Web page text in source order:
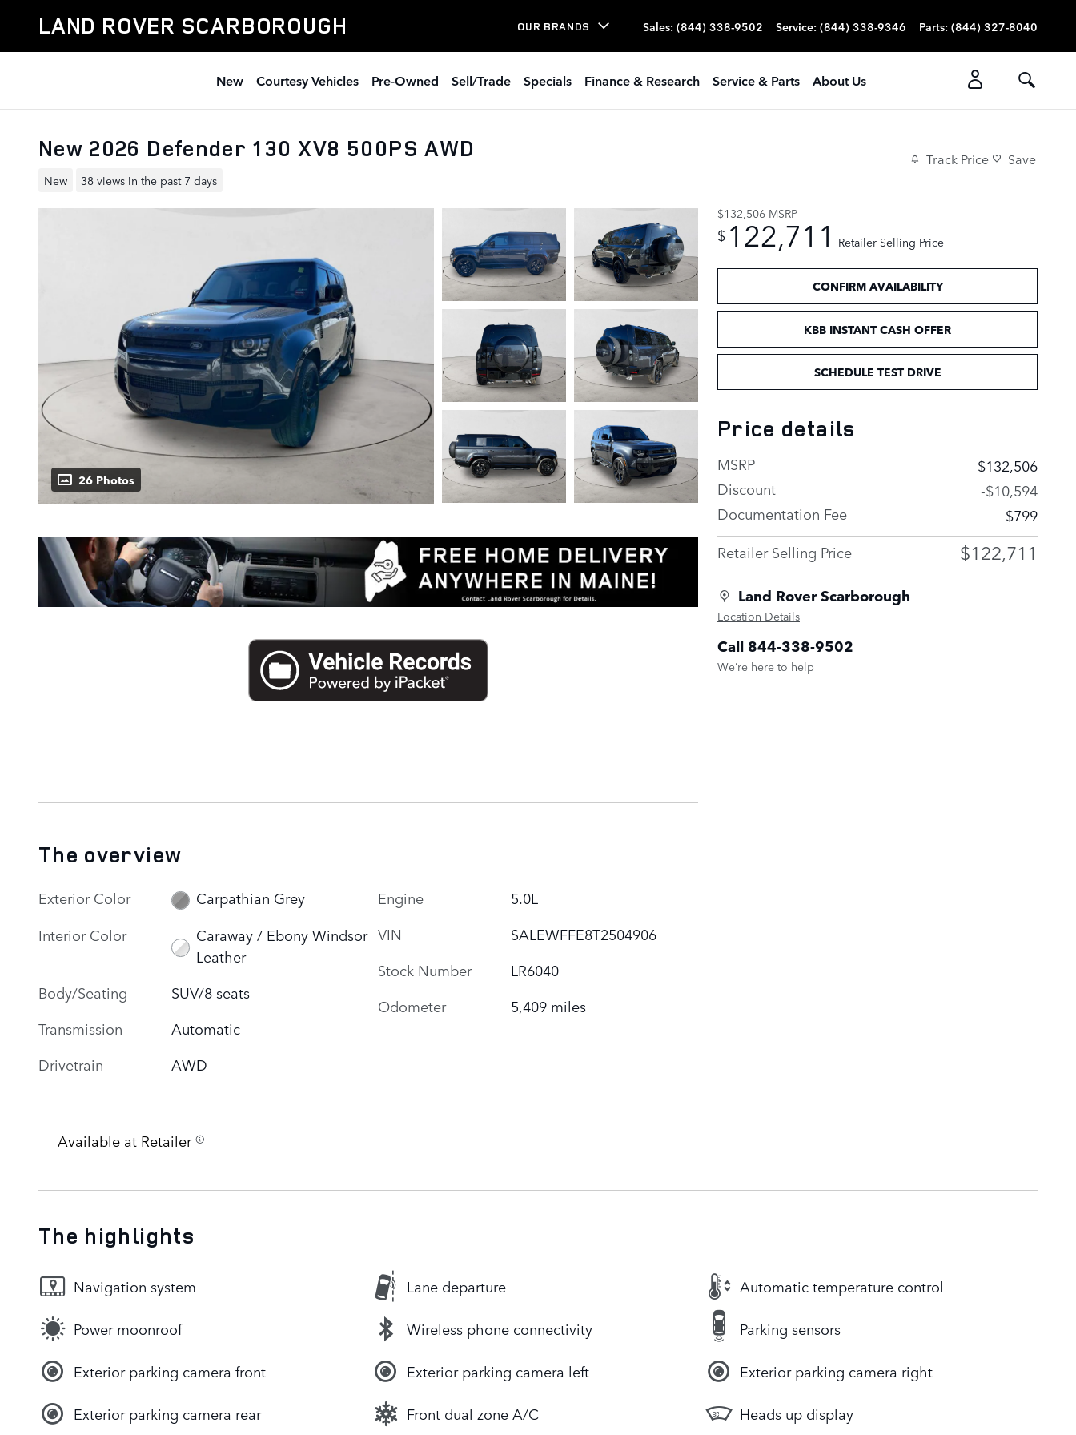
LAND ROVER SCARBOROUGH OUR BRANDS Sales: (844) 338-9502 Service: (844) 338-9346 Parts: (844) 327-8040
New Courtesy Vehicles Pre-Owned Sell/Trade Specials Finance & Research Service & Parts About Us
New 2026 Defender 130 XV8 500PS AWD
New 38 views in the past 7 days
Track Price Save
26 Photos
$132,506 MSRP
$ 122,711 Retailer Selling Price
CONFIRM AVAILABILITY
KBB INSTANT CASH OFFER
SCHEDULE TEST DRIVE
Price details
MSRP
$132,506
Discount
-$10,594
Documentation Fee
$799
Retailer Selling Price
$122,711
Land Rover Scarborough
Location Details
Call 844-338-9502
We’re here to help
The overview
Exterior Color
Carpathian Grey
Interior Color
Caraway / Ebony Windsor
Leather
Body/Seating
SUV/8 seats
Transmission
Automatic
Drivetrain
AWD
Engine
5.0L
VIN
SALEWFFE8T2504906
Stock Number
LR6040
Odometer
5,409 miles
Available at Retailer
The highlights
Navigation system Lane departure Automatic temperature control
Power moonroof Wireless phone connectivity Parking sensors
Exterior parking camera front Exterior parking camera left Exterior parking camera right
Exterior parking camera rear Front dual zone A/C Heads up display